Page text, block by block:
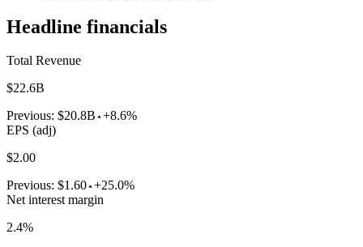
Headline financials
Total Revenue
$22.6B
Previous: $20.8B +8.6%
EPS (adj)
$2.00
Previous: $1.60 +25.0%
Net interest margin
2.4%